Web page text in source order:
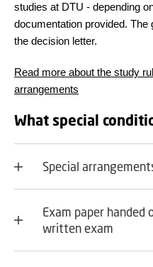
studies at DTU - depending
documentation provided. The
the decision letter.
Read more about the study
arrangements
What special
Special
Exam paper handed
written exam